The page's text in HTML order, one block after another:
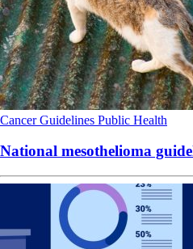
CancerGuidelines Public Health
National mesothelioma